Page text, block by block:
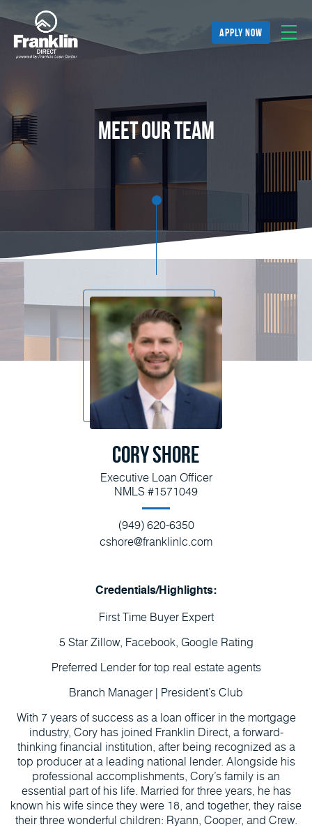
apply now
meet our team
Cory Shore
Executive Loan Officer
NMLS #1571049
(949) 620-6350
cshore@franklinlc.com
Credentials/Highlights:
First Time Buyer Expert
5 Star Zillow, Facebook, Google Rating
Preferred Lender for top real estate agents
Branch Manager | President’s Club
With 7 years of success as a loan officer in the mortgage
industry, Cory has joined Franklin Direct, a forward-
thinking financial institution, after being recognized as a
top producer at a leading national lender. Alongside his
professional accomplishments, Cory’s family is an
essential part of his life. Married for three years, he has
known his wife since they were 18, and together, they raise
their three wonderful children: Ryann, Cooper, and Crew.